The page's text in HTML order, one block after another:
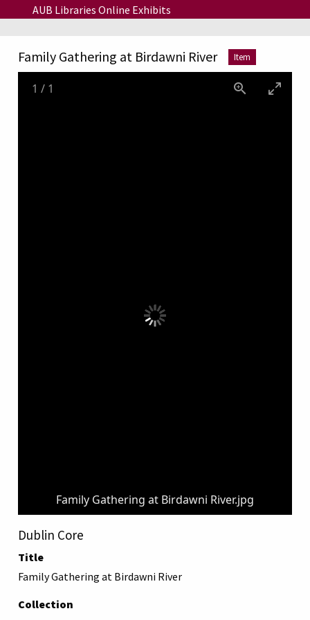
Skip to main content
AUB Libraries Online Exhibits
Family Gathering at Birdawni River Item
Family Gathering at Birdawni River.jpg
1 / 1
Dublin Core
Title
Family Gathering at Birdawni River
Collection